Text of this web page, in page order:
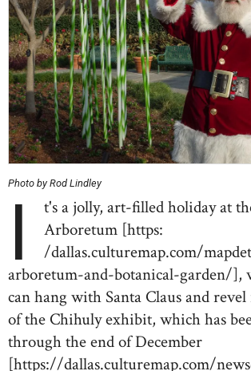
Photo by Rod Lindley
I
t's a jolly, art-filled holiday at
Arboretum [https:
/dallas.culturemap.com/
arboretum-and-botanical-garden/],
can hang with Santa Claus and
of the Chihuly exhibit, which has
through the end of December
[https://dallas.culturemap.com/